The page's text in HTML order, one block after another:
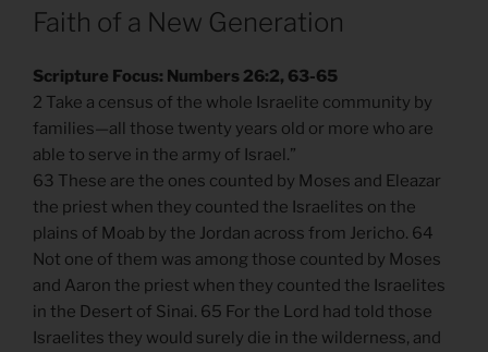
ON
Faith of a New Generation
Scripture Focus: Numbers 26:2, 63-65
2 Take a census of the whole Israelite community by
families—all those twenty years old or more who are
able to serve in the army of Israel.”
63 These are the ones counted by Moses and Eleazar
the priest when they counted the Israelites on the
plains of Moab by the Jordan across from Jericho. 64
Not one of them was among those counted by Moses
and Aaron the priest when they counted the Israelites
in the Desert of Sinai. 65 For the Lord had told those
Israelites they would surely die in the wilderness, and